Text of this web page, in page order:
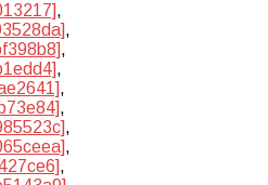
,
,
,
,
,
,
,
,
,